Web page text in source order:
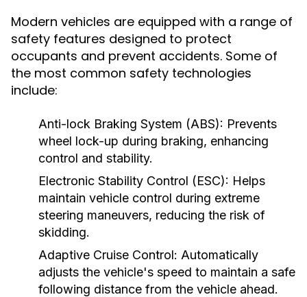
Modern vehicles are equipped with a range of
safety features designed to protect
occupants and prevent accidents. Some of
the most common safety technologies
include:
Anti-lock Braking System (ABS): Prevents
wheel lock-up during braking, enhancing
control and stability.
Electronic Stability Control (ESC): Helps
maintain vehicle control during extreme
steering maneuvers, reducing the risk of
skidding.
Adaptive Cruise Control: Automatically
adjusts the vehicle's speed to maintain a safe
following distance from the vehicle ahead.